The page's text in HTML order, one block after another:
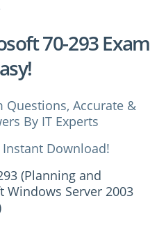
70-293 Exam
Questions, Accurate &
By IT Experts
Instant Download!
(Planning and
Server 2003